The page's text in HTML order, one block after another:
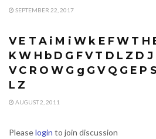
SEPTEMBER 22, 2017
V E T A i M i W k E F W T H
K W H b D G F V T D L Z D J
V C R O W G g G V Q G E P
L Z
AUGUST 2, 2011
Pleaselogin to join discussion